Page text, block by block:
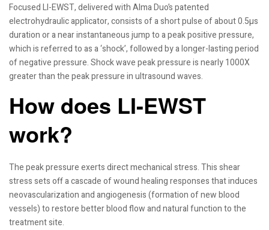
Focused LI-EWST, delivered with Alma Duo’s patented
electrohydraulic applicator, consists of a short pulse of about 0.5µs
duration or a near instantaneous jump to a peak positive pressure,
which is referred to as a ‘shock’, followed by a longer-lasting period
of negative pressure. Shock wave peak pressure is nearly 1000X
greater than the peak pressure in ultrasound waves.
How does LI-EWST
work?
The peak pressure exerts direct mechanical stress. This shear
stress sets off a cascade of wound healing responses that induces
neovascularization and angiogenesis (formation of new blood
vessels) to restore better blood flow and natural function to the
treatment site.